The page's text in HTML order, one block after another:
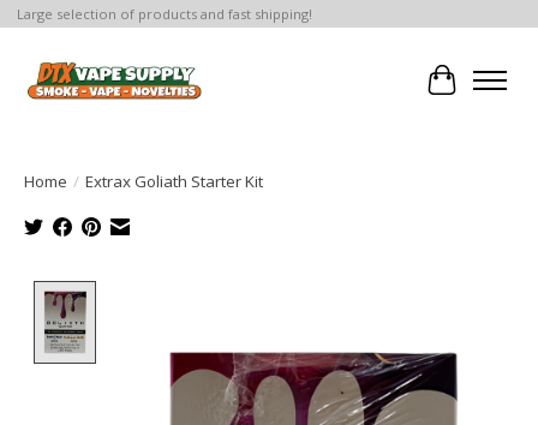
Large selection of products and fast shipping!
Cart
Home / Extrax Goliath Starter Kit